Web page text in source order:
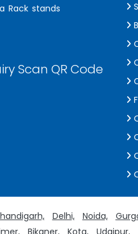
Rack stands
Scan QR Code
Delhi, Noida,
Bikaner, Kota, Udaipur,